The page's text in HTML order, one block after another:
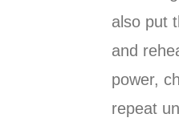
also put
and
power,
repeat